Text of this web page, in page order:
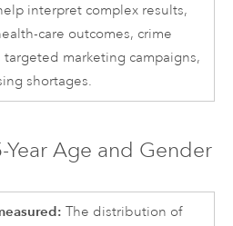
interpret complex results,
care outcomes, crime
targeted marketing campaigns,
shortages.
Age and Gender
The distribution of